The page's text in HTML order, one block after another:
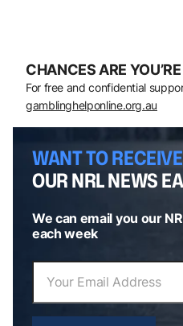
CHANCES ARE
For free and confidential
gamblinghelponline.org.au
WANT TO RECEIVE
OUR NRL NEWS
We can email you our
each week